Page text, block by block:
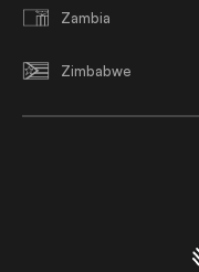
Zambia
Zimbabwe